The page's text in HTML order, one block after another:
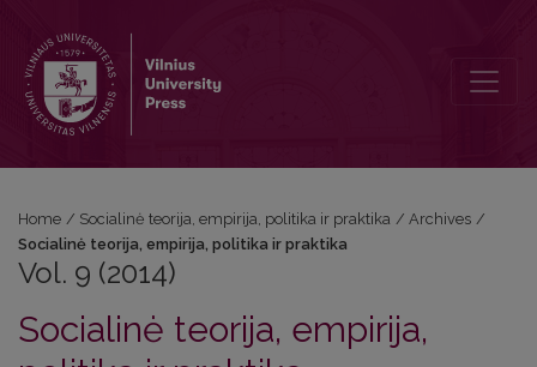
Home / Socialinė teorija, empirija, politika ir praktika / Archives /
Socialinė teorija, empirija, politika ir praktika
Vol. 9 (2014)
Socialinė teorija, empirija,